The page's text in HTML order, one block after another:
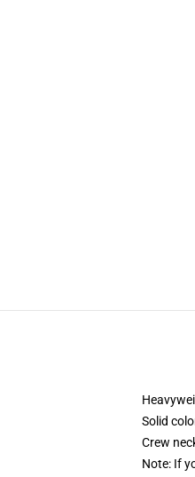
Solid
Crew
Note: If